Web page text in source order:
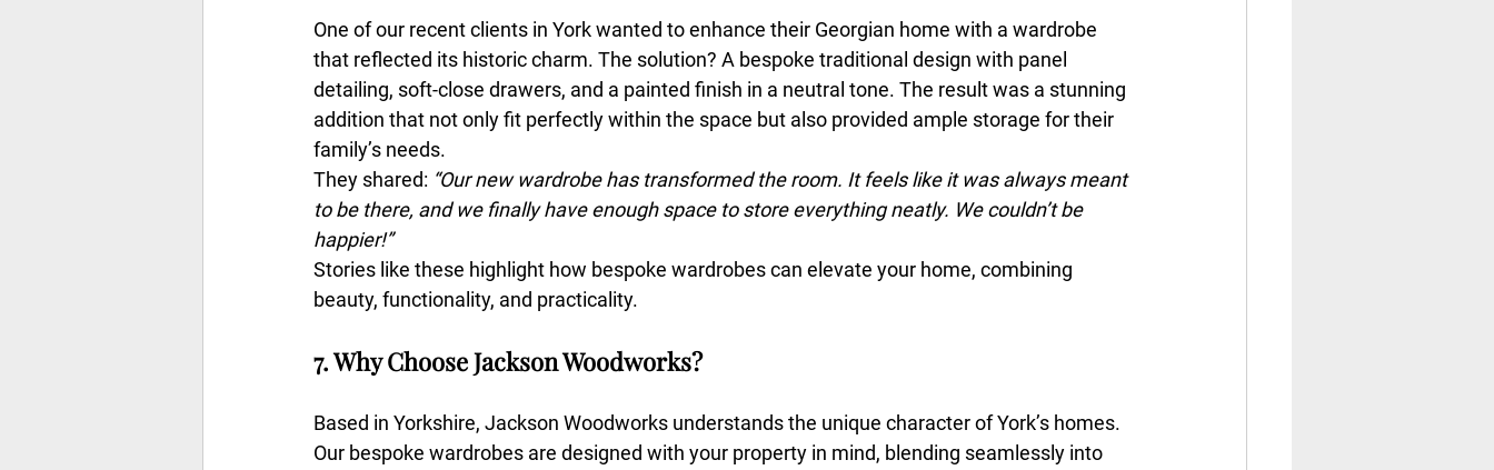
One of our recent clients in York wanted to enhance their Georgian home with a wardrobe
that reflected its historic charm. The solution? A bespoke traditional design with panel
detailing, soft-close drawers, and a painted finish in a neutral tone. The result was a stunning
addition that not only fit perfectly within the space but also provided ample storage for their
family’s needs.
They shared: “Our new wardrobe has transformed the room. It feels like it was always meant
to be there, and we finally have enough space to store everything neatly. We couldn’t be
happier!”
Stories like these highlight how bespoke wardrobes can elevate your home, combining
beauty, functionality, and practicality.
7. Why Choose Jackson Woodworks?
Based in Yorkshire, Jackson Woodworks understands the unique character of York’s homes.
Our bespoke wardrobes are designed with your property in mind, blending seamlessly into